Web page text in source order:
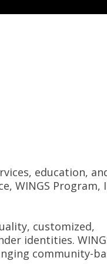
education,
WINGS Program,
customized,
identities.
community-